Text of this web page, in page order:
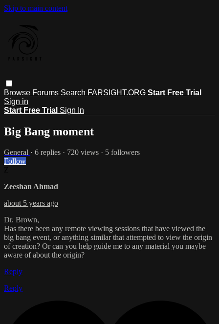
Skip to main content
Browse Forums Search FARSIGHT.ORG Start Free Trial
Sign in
Start Free Trial Sign In
Big Bang moment
General · 6 replies · 720 views · 5 followers
Follow
Zeeshan Ahmad
about 5 years ago
Dr. Brown,
Has there been any remote viewing sessions that have viewed the
big bang event, or anything similar that attempted to view the origin
of creation? Or can you help guide me to any material you maybe
aware of about the origin?
Reply
Reply